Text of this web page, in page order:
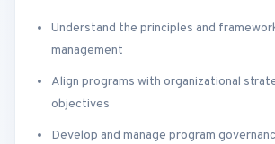
Understand the principles and
management
Align programs with organizational
objectives
Develop and manage program